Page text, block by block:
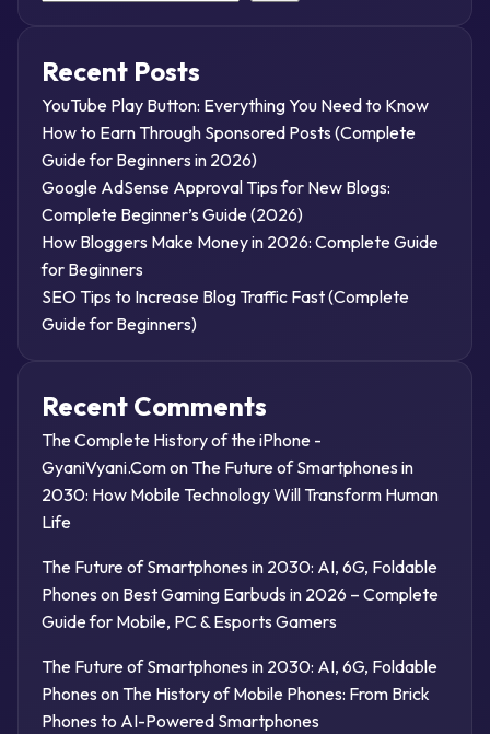
Recent Posts
YouTube Play Button: Everything You Need to Know
How to Earn Through Sponsored Posts (Complete
Guide for Beginners in 2026)
Google AdSense Approval Tips for New Blogs:
Complete Beginner’s Guide (2026)
How Bloggers Make Money in 2026: Complete Guide
for Beginners
SEO Tips to Increase Blog Traffic Fast (Complete
Guide for Beginners)
Recent Comments
The Complete History of the iPhone -
GyaniVyani.Comon The Future of Smartphones in
2030: How Mobile Technology Will Transform Human
Life
The Future of Smartphones in 2030: AI, 6G, Foldable
Phones on Best Gaming Earbuds in 2026 – Complete
Guide for Mobile, PC & Esports Gamers
The Future of Smartphones in 2030: AI, 6G, Foldable
Phones on The History of Mobile Phones: From Brick
Phones to AI-Powered Smartphones